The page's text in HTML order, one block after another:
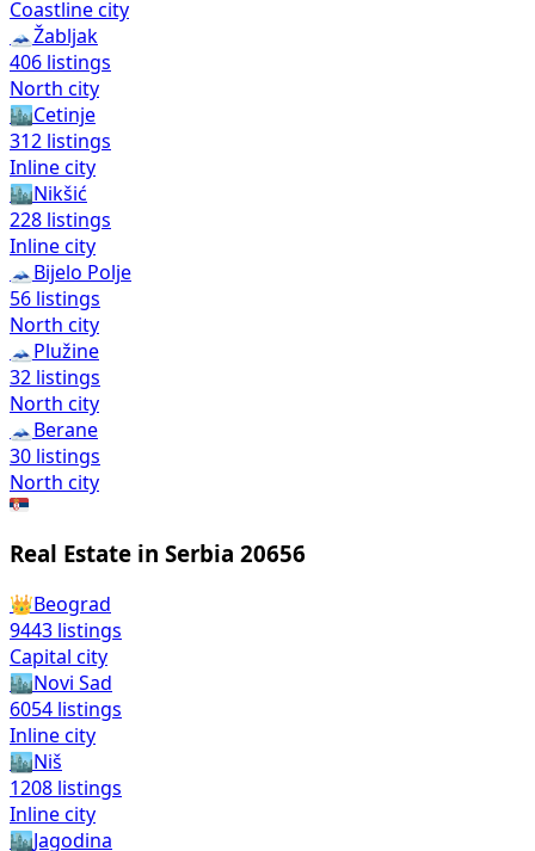
Coastline city
🗻Žabljak
406 listings
North city
🏙️Cetinje
312 listings
Inline city
🏙️Nikšić
228 listings
Inline city
🗻 Bijelo Polje
56 listings
North city
🗻 Plužine
32 listings
North city
🗻 Berane
30 listings
North city
🇷🇸
Real Estate in Serbia 20656
👑 Beograd
9443 listings
Capital city
🏙️Novi Sad
6054 listings
Inline city
🏙️Niš
1208 listings
Inline city
🏙️ Jagodina